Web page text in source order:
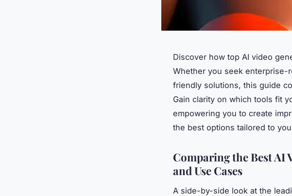
Discover how top AI video
Whether you seek enterprise-
friendly solutions, this guide
Gain clarity on which tools fit
empowering you to create
the best options tailored to
Comparing the Best AI
and Use Cases
A side-by-side look at the